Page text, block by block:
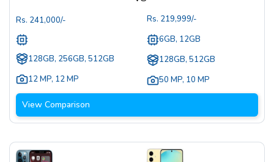
Rs. 241,000/-
128GB, 256GB, 512GB
12 MP, 12 MP
Rs. 219,999/-
6GB, 12GB
128GB, 512GB
50 MP, 10 MP
View Comparison